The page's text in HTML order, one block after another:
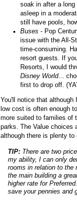
soak in after a
asleep in a
still have pools,
Buses - Pop
issue with the All-
time-consuming.
resort guests. If
Resorts, I would
Disney World...
first to drop off.
You'll notice that
low cost is often enough
more suited to families of
parks. The Value choices
although there is plenty
TIP: There are two
my ability, I can only
rooms in relation to the
the main building a
higher rate for
save your pennies and